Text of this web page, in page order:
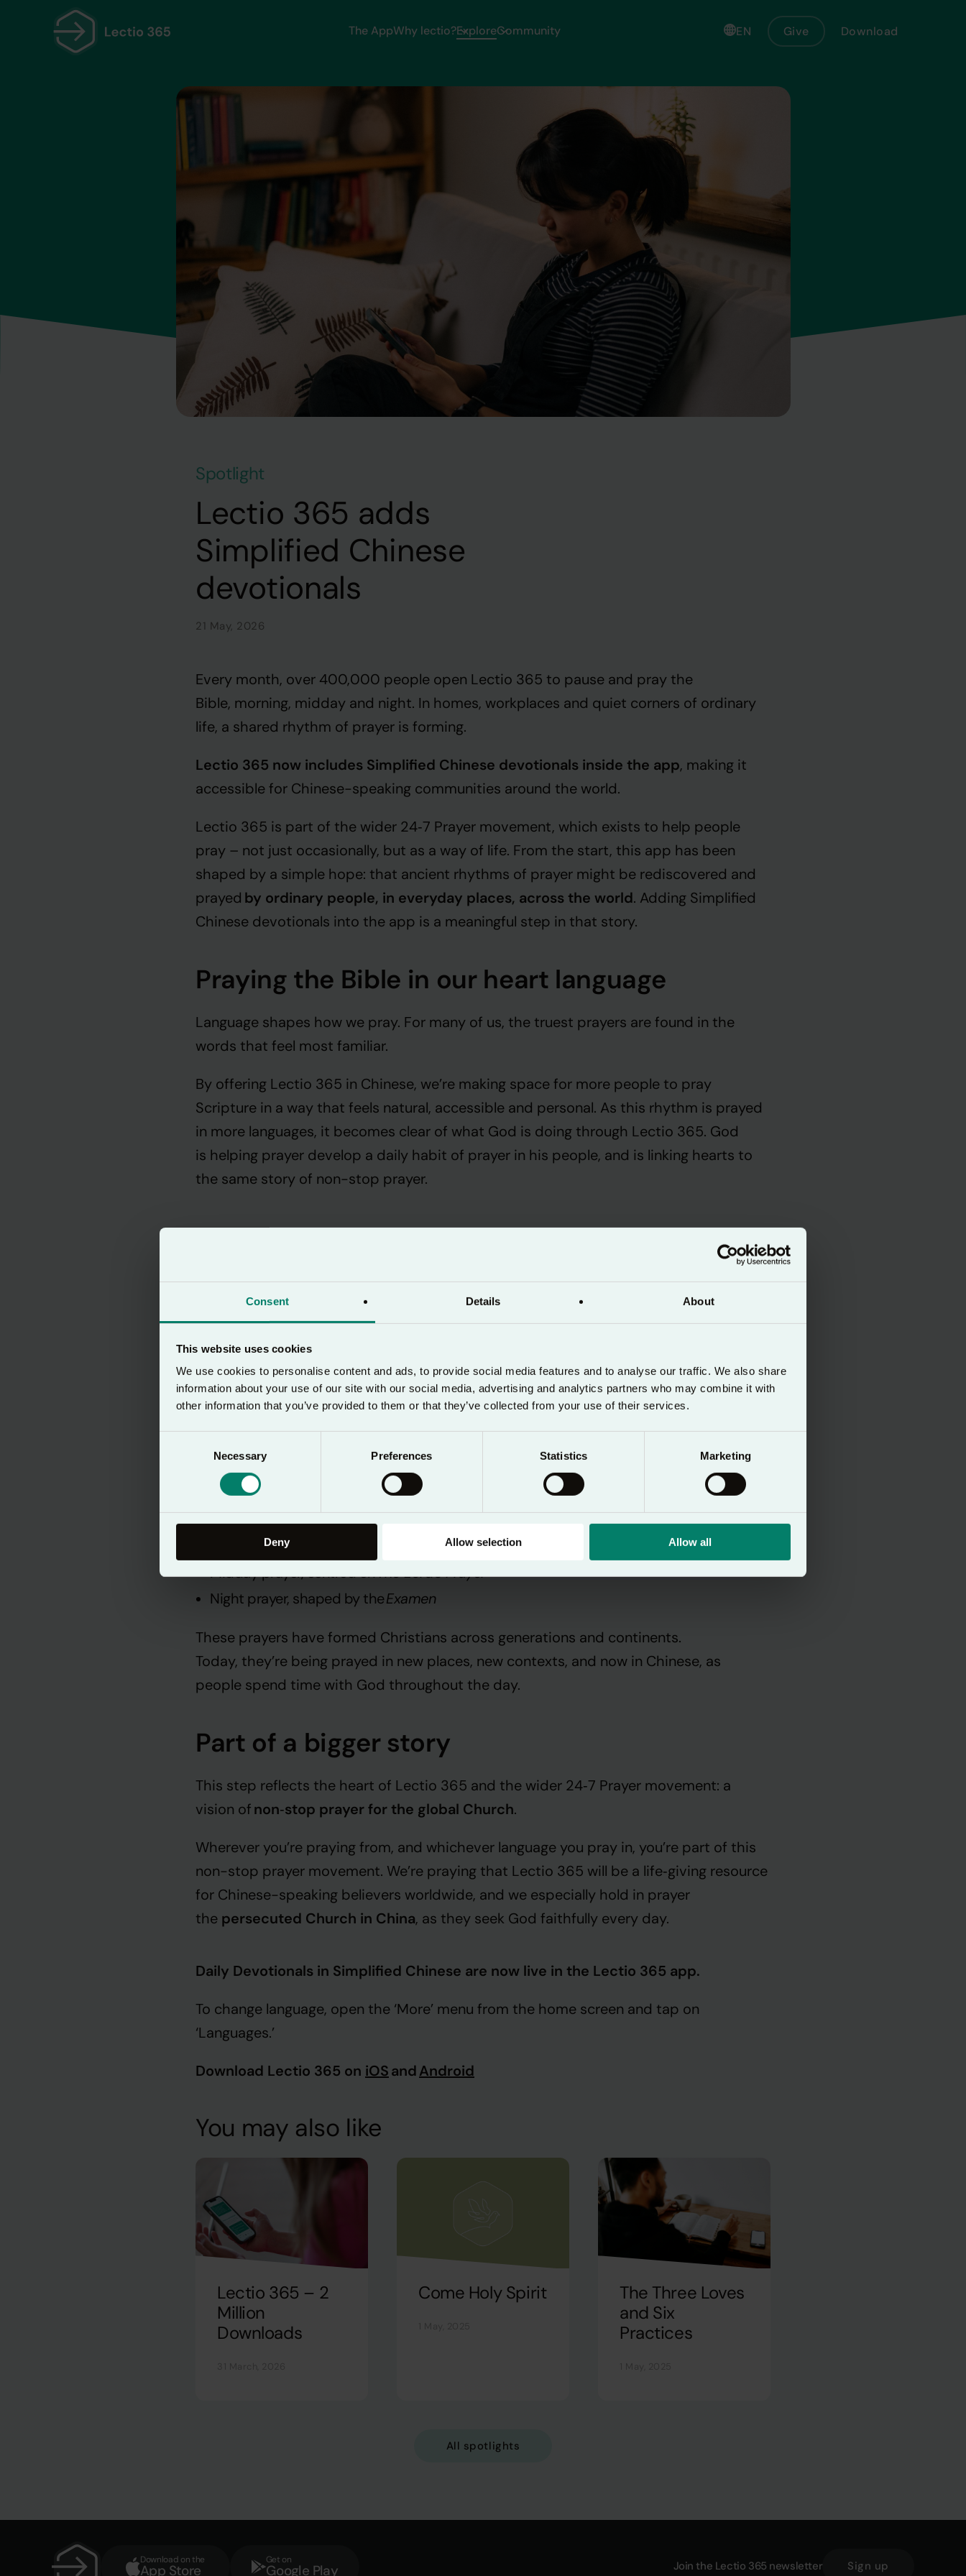
Consent Details About
This website uses cookies
We use cookies to personalise content and ads, to provide social media features and to analyse our traffic. We also share
information about your use of our site with our social media, advertising and analytics partners who may combine it with
other information that you’ve provided to them or that they’ve collected from your use of their services.
Necessary Preferences Statistics Marketing
Deny Allow selection Allow all
The AppWhy lectio?ExploreCommunity EN Give Download
Spotlight
Lectio 365 adds
Simplified Chinese
devotionals
21 May, 2026
Every month, over 400,000 people open Lectio 365 to pause and pray the
Bible, morning, midday and night. In homes, workplaces and quiet corners of ordinary
life, a shared rhythm of prayer is forming.
Lectio 365 now includes Simplified Chinese devotionals inside the app, making it
accessible for Chinese-speaking communities around the world.
Lectio 365 is part of the wider 24‑7 Prayer movement, which exists to help people
pray – not just occasionally, but as a way of life. From the start, this app has been
shaped by a simple hope: that ancient rhythms of prayer might be rediscovered and
prayed by ordinary people, in everyday places, across the world. Adding Simplified
Chinese devotionals into the app is a meaningful step in that story.
Praying the Bible in our heart language
Language shapes how we pray. For many of us, the truest prayers are found in the
words that feel most familiar.
By offering Lectio 365 in Chinese, we’re making space for more people to pray
Scripture in a way that feels natural, accessible and personal. As this rhythm is prayed
in more languages, it becomes clear of what God is doing through Lectio 365. God
is helping prayer develop a daily habit of prayer in his people, and is linking hearts to
the same story of non-stop prayer.
An ancient rhythm, shared across cultures
Morning prayer, inspired by Lectio Divina
Midday prayer, centred onThe Lord’s Prayer
Night prayer, shaped by theExamen
These prayers have formed Christians across generations and continents.
Today, they’re being prayed in new places, new contexts, and now in Chinese, as
people spend time with God throughout the day.
Part of a bigger story
This step reflects the heart of Lectio 365 and the wider 24‑7 Prayer movement: a
vision of non‑stop prayer for the global Church.
Wherever you’re praying from, and whichever language you pray in, you’re part of this
non-stop prayer movement. We’re praying that Lectio 365 will be a life‑giving resource
for Chinese-speaking believers worldwide, and we especially hold in prayer
the persecuted Church in China, as they seek God faithfully every day.
Daily Devotionals in Simplified Chinese are now live in the Lectio 365 app.
To change language, open the ‘More’ menu from the home screen and tap on
‘Languages.’
Download Lectio 365 on iOS and Android
You may also like
Lectio 365 – 2
Million
Downloads
Come Holy Spirit
The Three Loves
and Six
Practices
All spotlights
Download on the
App Store
Get on
Google Play Join the Lectio 365 newsletter Sign up